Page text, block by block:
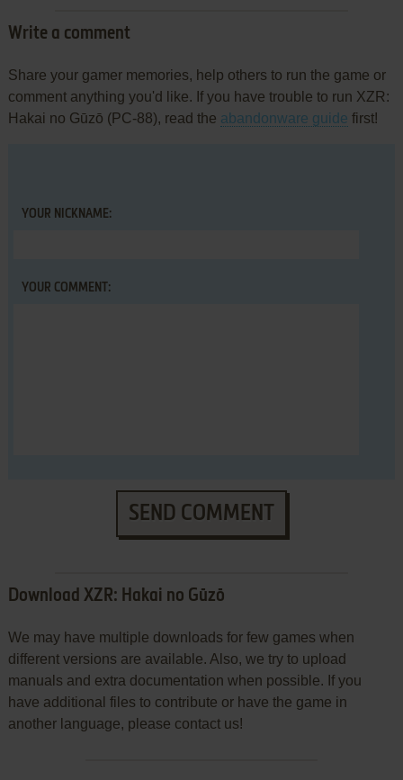
Write a comment
Share your gamer memories, help others to run the game or
comment anything you'd like. If you have trouble to run XZR:
Hakai no Gūzō (PC-88), read the abandonware guide first!
YOUR NICKNAME:
YOUR COMMENT:
SEND COMMENT
Download XZR: Hakai no Gūzō
We may have multiple downloads for few games when
different versions are available. Also, we try to upload
manuals and extra documentation when possible. If you
have additional files to contribute or have the game in
another language, please contact us!